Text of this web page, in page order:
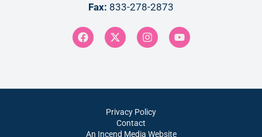
Fax: 833-278-2873
Privacy Policy
Contact
An Incend Media Website